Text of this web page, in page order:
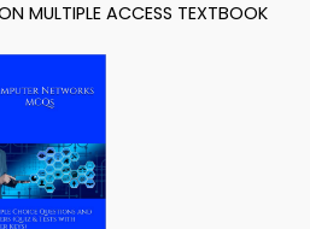
MULTIPLE ACCESS TEXTBOOK